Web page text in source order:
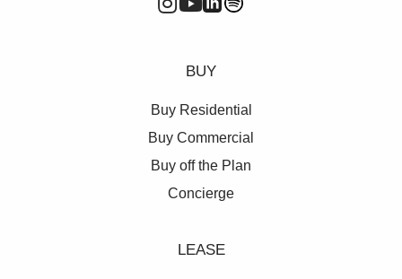
BUY
Buy Residential
Buy Commercial
Buy off the Plan
Concierge
LEASE